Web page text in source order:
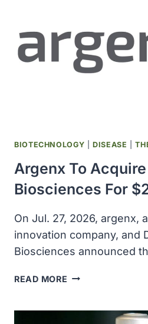
EXPANDING
US
MEASLES
OUTBREAK
BIOTECHNOLOGY |DISEASE |
Argenx To
Biosciences For
On Jul. 27, 2026, argenx,
innovation company, and
Biosciences announced
READ MORE ARGENX